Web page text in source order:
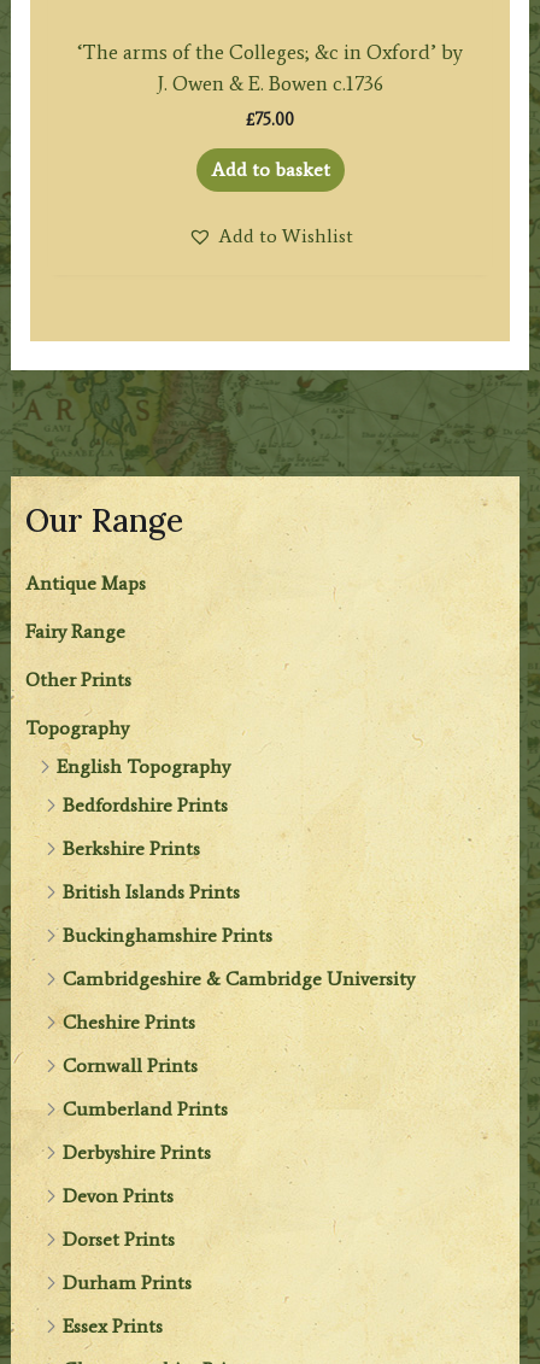
Our Range
Antique Maps
Fairy Range
Other Prints
Topography
English Topography
Bedfordshire Prints
Berkshire Prints
British Islands Prints
Buckinghamshire Prints
Cambridgeshire & Cambridge University
Cheshire Prints
Cornwall Prints
Cumberland Prints
Derbyshire Prints
Devon Prints
Dorset Prints
Durham Prints
Essex Prints
‘The arms of the Colleges; &c in Oxford’ by
J. Owen & E. Bowen c.1736
£75.00
Add to basket
Add to Wishlist